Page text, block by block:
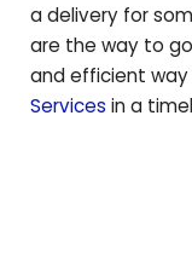
a delivery for
are the way to
and efficient way
Services in a